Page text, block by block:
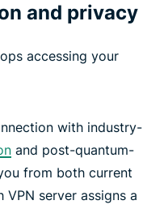
and privacy
accessing your
with industry-
and post-quantum-
from both current
server assigns a